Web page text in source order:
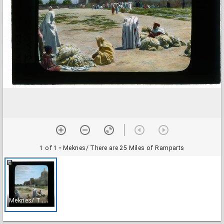
1 of 1 • Meknes/ There are 25 Miles of Ramparts
M
eknes/ There are 25 Miles of Ramparts